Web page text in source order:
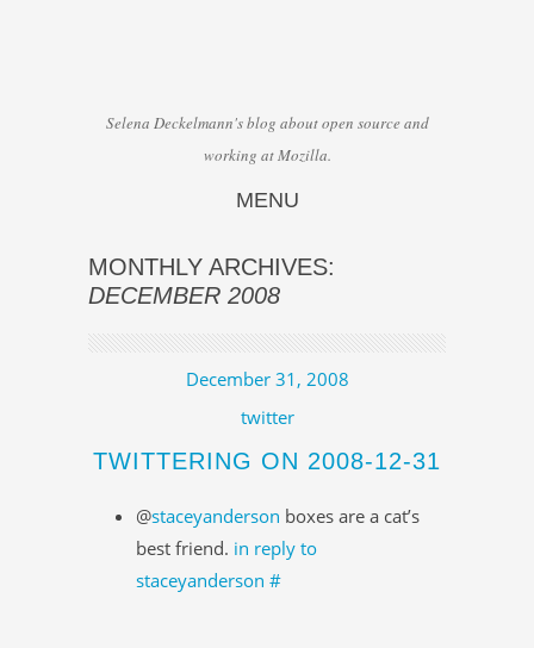
Selena Deckelmann's blog about open source and
working at Mozilla.
MENU
MONTHLY ARCHIVES:
DECEMBER 2008
December 31, 2008
twitter
TWITTERING ON 2008-12-31
@staceyanderson boxes are a cat’s
best friend. in reply to
staceyanderson #